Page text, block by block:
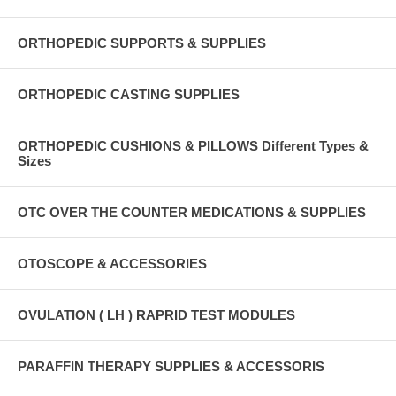
ORTHOPEDIC SUPPORTS & SUPPLIES
ORTHOPEDIC CASTING SUPPLIES
ORTHOPEDIC CUSHIONS & PILLOWS Different Types &
Sizes
OTC OVER THE COUNTER MEDICATIONS & SUPPLIES
OTOSCOPE & ACCESSORIES
OVULATION ( LH ) RAPRID TEST MODULES
PARAFFIN THERAPY SUPPLIES & ACCESSORIS